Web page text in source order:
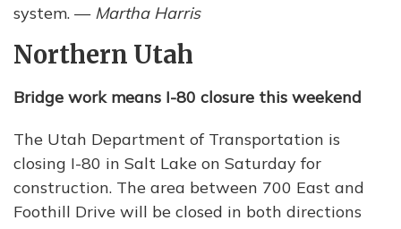
system. — Martha Harris
Northern Utah
Bridge work means I-80 closure this weekend
The Utah Department of Transportation is
closing I-80 in Salt Lake on Saturday for
construction. The area between 700 East and
Foothill Drive will be closed in both directions